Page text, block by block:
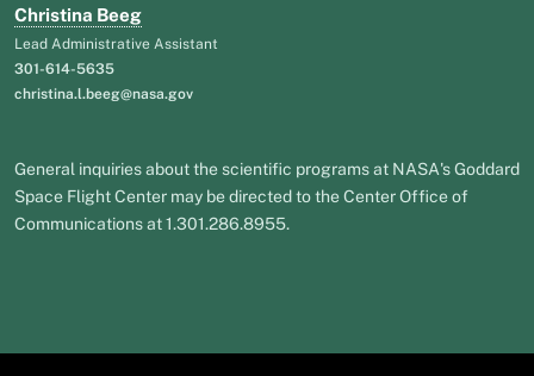
Christina Beeg
Lead Administrative Assistant
301-614-5635
christina.l.beeg@nasa.gov
General inquiries about the scientific programs at NASA's Goddard
Space Flight Center may be directed to the Center Office of
Communications at 1.301.286.8955.